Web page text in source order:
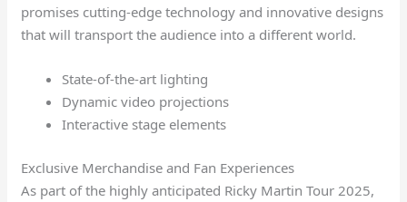
promises cutting-edge technology and innovative designs
that will transport the audience into a different world.
State-of-the-art lighting
Dynamic video projections
Interactive stage elements
Exclusive Merchandise and Fan Experiences
As part of the highly anticipated Ricky Martin Tour 2025,